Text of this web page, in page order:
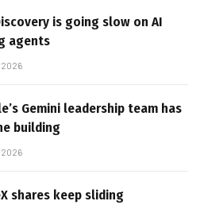
is going slow on AI
agents
2026
Gemini leadership team has
building
2026
shares keep sliding